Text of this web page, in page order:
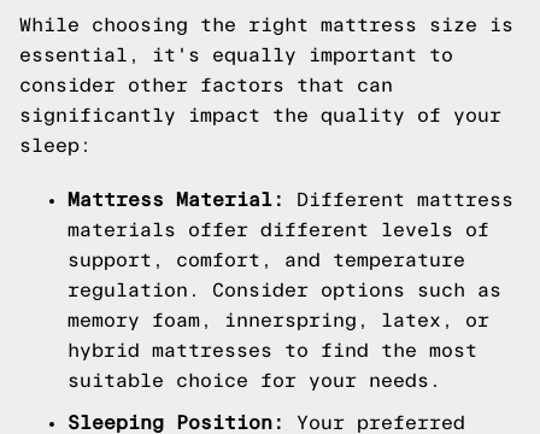
While choosing the right mattress size is
essential, it's equally important to
consider other factors that can
significantly impact the quality of your
sleep:
Mattress Material:
Different mattress
materials offer different levels of
support, comfort, and temperature
regulation. Consider options such as
memory foam, innerspring, latex, or
hybrid mattresses to find the most
suitable choice for your needs.
Sleeping Position:
Your preferred